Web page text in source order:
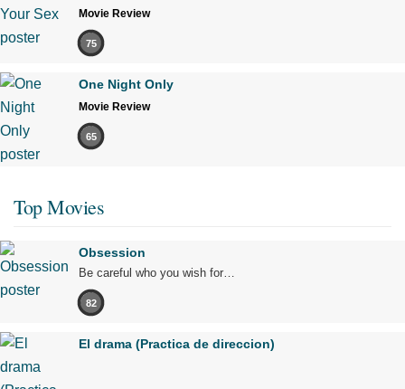
Movie Review
75
One Night Only
Movie Review
65
Top Movies
Obsession
Be careful who you wish for…
82
El drama (Practica de direccion)